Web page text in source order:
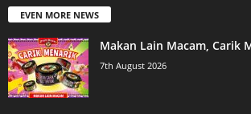
EVEN MORE NEWS
Makan Lain Macam, Carik
7th August 2026